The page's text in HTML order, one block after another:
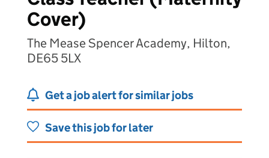
Cover)
The Mease Spencer Academy, Hilton,
DE65 5LX
Get a job alert for similar jobs
Save this job for later